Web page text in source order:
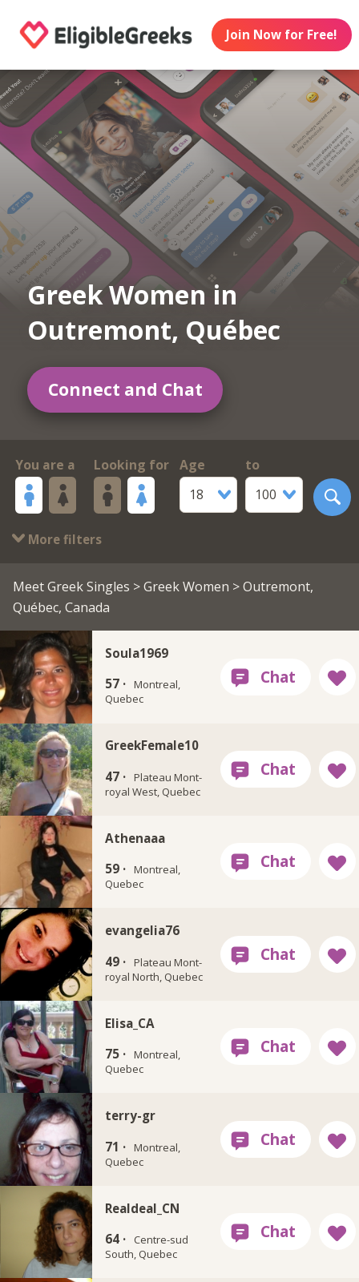
Join Now for Free!
Greek Women in
Outremont, Québec
Connect and Chat
You are a Looking for
Age
18
to
100
More filters
Meet Greek Singles >Greek Women > Outremont,
Québec, Canada
Soula1969
57 · Montreal,
Quebec
GreekFemale10
47 · Plateau Mont-
royal West, Quebec
Athenaaa
59 · Montreal,
Quebec
evangelia76
49 · Plateau Mont-
royal North, Quebec
Elisa_CA
75 · Montreal,
Quebec
terry-gr
71 · Montreal,
Quebec
Realdeal_CN
64 ·
Centre-sud
South, Quebec